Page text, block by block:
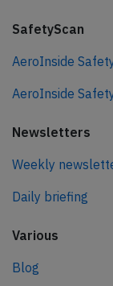
SafetyScan
AeroInside
AeroInside
Newsletters
Weekly
Daily briefing
Various
Blog